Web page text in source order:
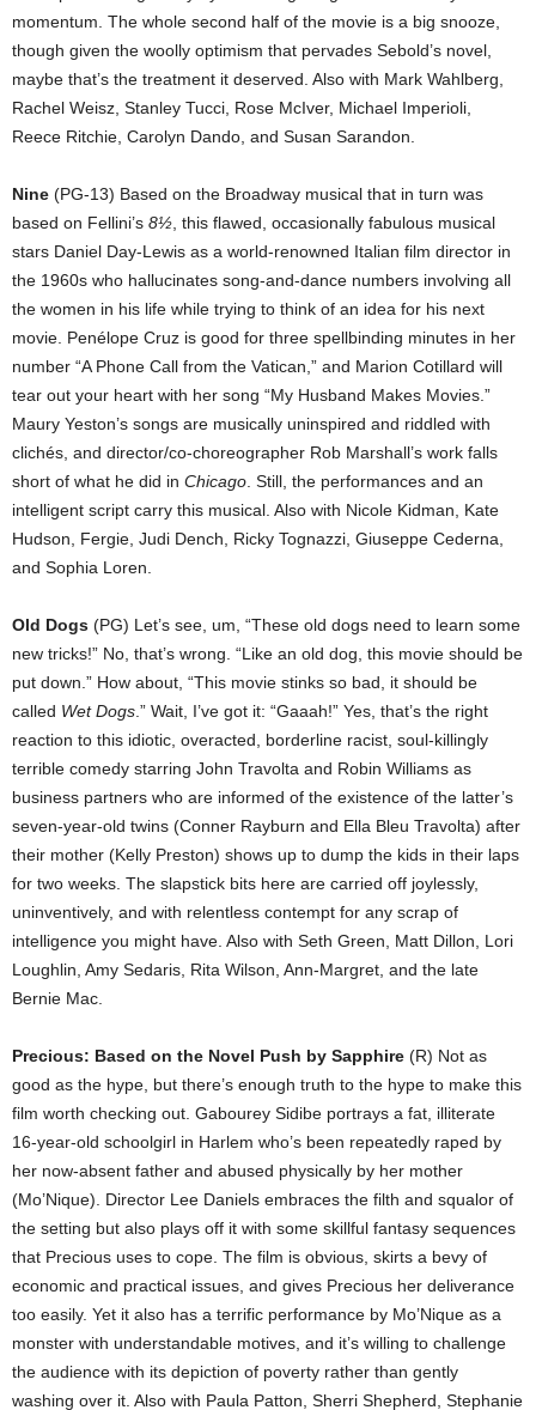
momentum. The whole second half of the movie is a big snooze,
though given the woolly optimism that pervades Sebold’s novel,
maybe that’s the treatment it deserved. Also with Mark Wahlberg,
Rachel Weisz, Stanley Tucci, Rose McIver, Michael Imperioli,
Reece Ritchie, Carolyn Dando, and Susan Sarandon.
Nine (PG-13) Based on the Broadway musical that in turn was
based on Fellini’s 8½ , this flawed, occasionally fabulous musical
stars Daniel Day-Lewis as a world-renowned Italian film director in
the 1960s who hallucinates song-and-dance numbers involving all
the women in his life while trying to think of an idea for his next
movie. Penélope Cruz is good for three spellbinding minutes in her
number “A Phone Call from the Vatican,” and Marion Cotillard will
tear out your heart with her song “My Husband Makes Movies.”
Maury Yeston’s songs are musically uninspired and riddled with
clichés, and director/co-choreographer Rob Marshall’s work falls
short of what he did in Chicago . Still, the performances and an
intelligent script carry this musical. Also with Nicole Kidman, Kate
Hudson, Fergie, Judi Dench, Ricky Tognazzi, Giuseppe Cederna,
and Sophia Loren.
Old Dogs (PG) Let’s see, um, “These old dogs need to learn some
new tricks!” No, that’s wrong. “Like an old dog, this movie should be
put down.” How about, “This movie stinks so bad, it should be
called Wet Dogs .” Wait, I’ve got it: “Gaaah!” Yes, that’s the right
reaction to this idiotic, overacted, borderline racist, soul-killingly
terrible comedy starring John Travolta and Robin Williams as
business partners who are informed of the existence of the latter’s
seven-year-old twins (Conner Rayburn and Ella Bleu Travolta) after
their mother (Kelly Preston) shows up to dump the kids in their laps
for two weeks. The slapstick bits here are carried off joylessly,
uninventively, and with relentless contempt for any scrap of
intelligence you might have. Also with Seth Green, Matt Dillon, Lori
Loughlin, Amy Sedaris, Rita Wilson, Ann-Margret, and the late
Bernie Mac.
Precious: Based on the Novel Push by Sapphire (R) Not as
good as the hype, but there’s enough truth to the hype to make this
film worth checking out. Gabourey Sidibe portrays a fat, illiterate
16-year-old schoolgirl in Harlem who’s been repeatedly raped by
her now-absent father and abused physically by her mother
(Mo’Nique). Director Lee Daniels embraces the filth and squalor of
the setting but also plays off it with some skillful fantasy sequences
that Precious uses to cope. The film is obvious, skirts a bevy of
economic and practical issues, and gives Precious her deliverance
too easily. Yet it also has a terrific performance by Mo’Nique as a
monster with understandable motives, and it’s willing to challenge
the audience with its depiction of poverty rather than gently
washing over it. Also with Paula Patton, Sherri Shepherd, Stephanie